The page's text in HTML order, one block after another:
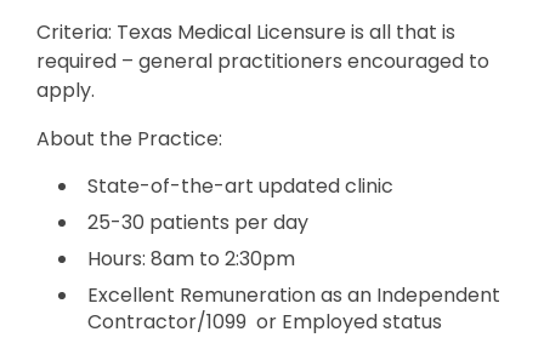
Criteria: Texas Medical Licensure is all that is
required – general practitioners encouraged to
apply.
About the Practice:
State-of-the-art updated clinic
25-30 patients per day
Hours: 8am to 2:30pm
Excellent Remuneration as an Independent
Contractor/1099 or Employed status